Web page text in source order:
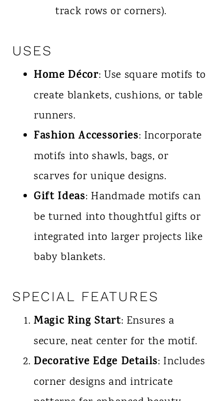
track rows or corners).
USES
Home Décor: Use square motifs to
create blankets, cushions, or table
runners.
Fashion Accessories: Incorporate
motifs into shawls, bags, or
scarves for unique designs.
Gift Ideas: Handmade motifs can
be turned into thoughtful gifts or
integrated into larger projects like
baby blankets.
SPECIAL FEATURES
Magic Ring Start: Ensures a
secure, neat center for the motif.
Decorative Edge Details: Includes
corner designs and intricate